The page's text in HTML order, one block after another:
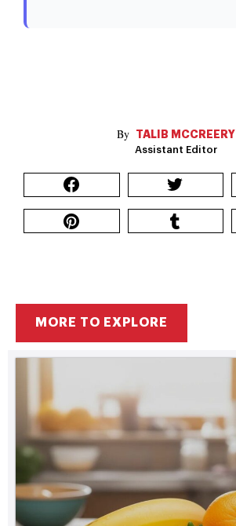
TALIB MCCREERY
Assistant Editor
MORE TO EXPLORE